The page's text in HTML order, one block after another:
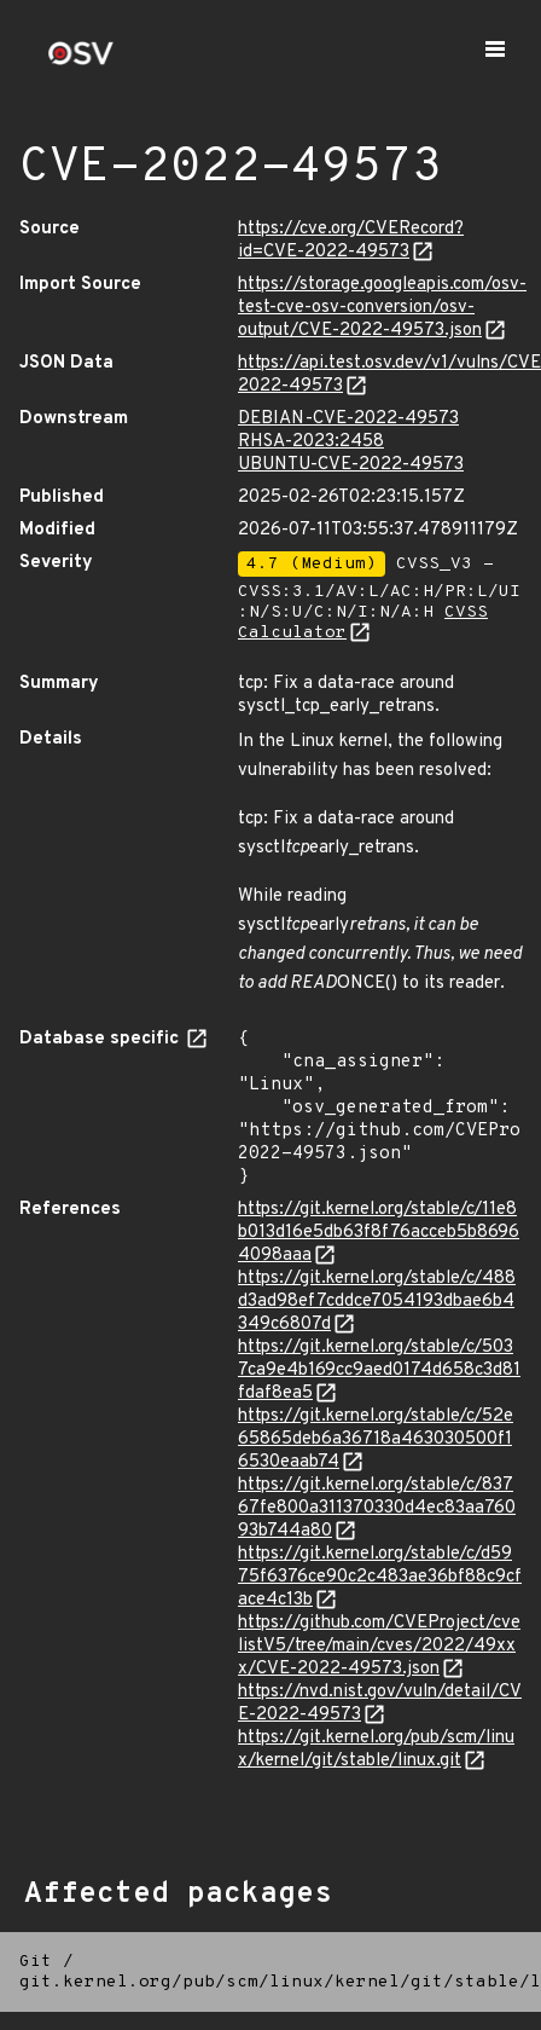
CVE-2022-49573
Source
https://cve.org/CVERecord?
id=CVE-2022-49573
Import Source
https://storage.googleapis.com/osv-
test-cve-osv-conversion/osv-
output/CVE-2022-49573.json
JSON Data
https://api.test.osv.dev/v1/vulns/
2022-49573
Downstream
DEBIAN-CVE-2022-49573
RHSA-2023:2458
UBUNTU-CVE-2022-49573
Published
2025-02-26T02:23:15.157Z
Modified
2026-07-11T03:55:37.478911179Z
Severity
4.7 (Medium)
CVSS_V3 -
CVSS:3.1/AV:L/AC:H/PR:L/UI
:N/S:U/C:N/I:N/A:H CVSS
Calculator
Summary
tcp: Fix a data-race around
sysctl_tcp_early_retrans.
Details
In the Linux kernel, the following
vulnerability has been resolved:
tcp: Fix a data-race around
sysctltcpearly_retrans.
While reading
sysctltcpearlyretrans, it can be
changed concurrently. Thus, we need
to add READONCE() to its reader.
Database specific
{
"Linux",
"https://github.com/
2022-49573.json"
}
References
https://git.kernel.org/stable/c/11e8
b013d16e5db63f8f76acceb5b8696
4098aaa
https://git.kernel.org/stable/c/488
d3ad98ef7cddce7054193dbae6b4
349c6807d
https://git.kernel.org/stable/c/503
7ca9e4b169cc9aed0174d658c3d81
fdaf8ea5
https://git.kernel.org/stable/c/52e
65865deb6a36718a463030500f1
6530eaab74
https://git.kernel.org/stable/c/837
67fe800a311370330d4ec83aa760
93b744a80
https://git.kernel.org/stable/c/d59
75f6376ce90c2c483ae36bf88c9cf
ace4c13b
https://github.com/CVEProject/cve
listV5/tree/main/cves/2022/49xx
x/CVE-2022-49573.json
https://nvd.nist.gov/vuln/detail/CV
E-2022-49573
https://git.kernel.org/pub/scm/linu
x/kernel/git/stable/linux.git
Affected packages
Git
/
git.kernel.org/pub/scm/linux/kernel/git/